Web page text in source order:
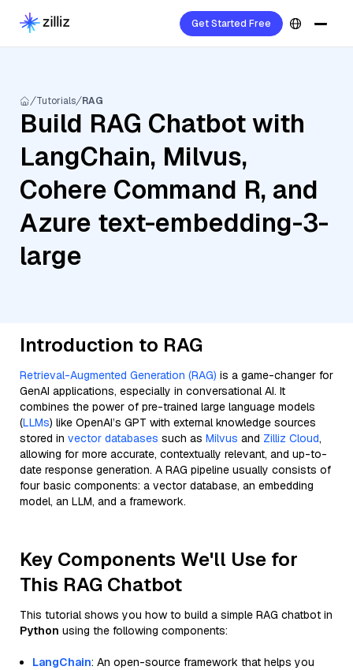
Get Started Free
Tutorials RAG
Build RAG Chatbot with
LangChain, Milvus,
Cohere Command R, and
Azure text-embedding-3-
large
Introduction to RAG
Retrieval-Augmented Generation (RAG) is a game-changer for
GenAI applications, especially in conversational AI. It
combines the power of pre-trained large language models
(LLMs) like OpenAI’s GPT with external knowledge sources
stored in vector databases such as Milvus and Zilliz Cloud,
allowing for more accurate, contextually relevant, and up-to-
date response generation. A RAG pipeline usually consists of
four basic components: a vector database, an embedding
model, an LLM, and a framework.
Key Components We'll Use for
This RAG Chatbot
This tutorial shows you how to build a simple RAG chatbot in
Python using the following components:
LangChain: An open-source framework that helps you